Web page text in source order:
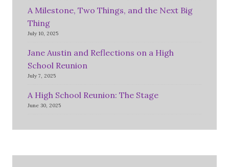
A Milestone, Two Things, and the Next Big
Thing
July 10, 2025
Jane Austin and Reflections on a High
School Reunion
July 7, 2025
A High School Reunion: The Stage
June 30, 2025